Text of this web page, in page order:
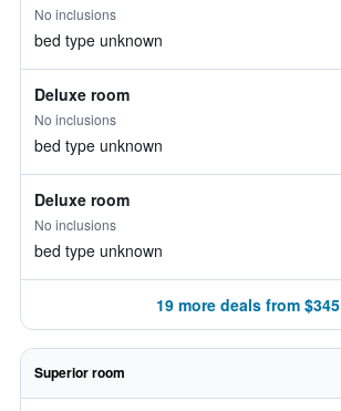
No inclusions
bed type unknown
Deluxe room
No inclusions
bed type unknown
Deluxe room
No inclusions
bed type unknown
19 more deals from $345
Superior room